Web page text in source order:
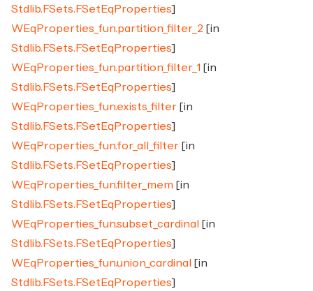
Stdlib.FSets.FSetEqProperties]
WEqProperties_fun.partition_filter_2 [in
Stdlib.FSets.FSetEqProperties]
WEqProperties_fun.partition_filter_1 [in
Stdlib.FSets.FSetEqProperties]
WEqProperties_fun.exists_filter [in
Stdlib.FSets.FSetEqProperties]
WEqProperties_fun.for_all_filter [in
Stdlib.FSets.FSetEqProperties]
WEqProperties_fun.filter_mem [in
Stdlib.FSets.FSetEqProperties]
WEqProperties_fun.subset_cardinal
[in
Stdlib.FSets.FSetEqProperties]
WEqProperties_fun.union_cardinal
[in
Stdlib.FSets.FSetEqProperties]